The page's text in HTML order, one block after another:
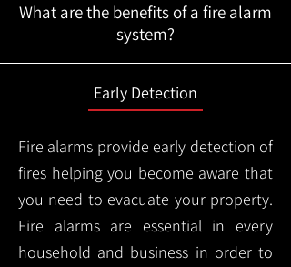
What are the benefits of a fire alarm
system?
Early Detection
Fire alarms provide early detection of
fires helping you become aware that
you need to evacuate your property.
Fire alarms are essential in every
household and business in order to